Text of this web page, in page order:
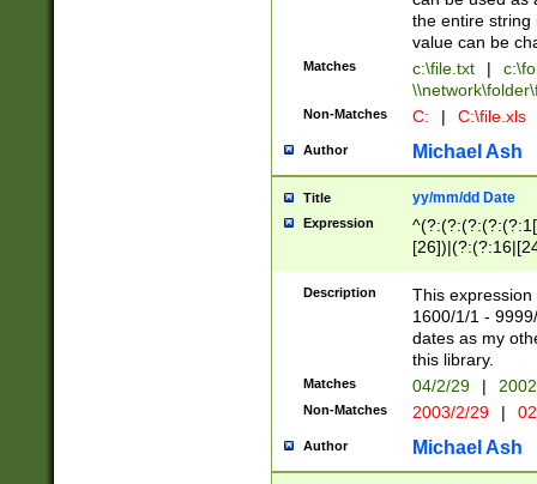
the entire string
value can be
Matches c:\file.txt |
Non-Matches C: | C:\file.xls
Author Michael Ash
Title yy/mm/dd Date
Expression
(?:0?[1-
Description
This
1600/1/1 -
dates as my
this library.
Matches 04/2/29 |
Non-Matches 2003/2/29 |
Author Michael Ash